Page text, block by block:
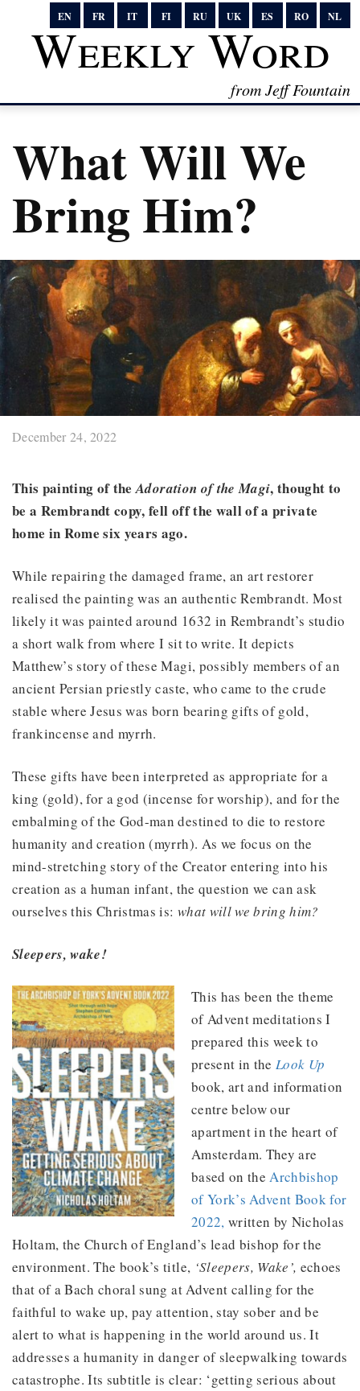
EN FR IT FI RU UK ES RO NL
Weekly Word
from Jeff Fountain
What Will We
Bring Him?
December 24, 2022
This painting of theAdoration of the Magi, thought to
be a Rembrandt copy, fell off the wall of a private
home in Rome six years ago.
While repairing the damaged frame, an art restorer
realised the painting was an authentic Rembrandt. Most
likely it was painted around 1632 in Rembrandt’s studio
a short walk from where I sit to write. It depicts
Matthew’s story of these Magi, possibly members of an
ancient Persian priestly caste, who came to the crude
stable where Jesus was born bearing gifts of gold,
frankincense and myrrh.
These gifts have been interpreted as appropriate for a
king (gold), for a god (incense for worship), and for the
embalming of the God-man destined to die to restore
humanity and creation (myrrh). As we focus on the
mind-stretching story of the Creator entering into his
creation as a human infant, the question we can ask
ourselves this Christmas is: what will we bring him?
Sleepers, wake!
This has been the theme
of Advent meditations I
prepared this week to
present in theLook Up
book, art and information
centre below our
apartment in the heart of
Amsterdam. They are
based on theArchbishop
of York’s Advent Book for
2022, written by Nicholas
Holtam, the Church of England’s lead bishop for the
environment. The book’s title, ‘Sleepers, Wake’, echoes
that of a Bach choral sung at Advent calling for the
faithful to wake up, pay attention, stay sober and be
alert to what is happening in the world around us. It
addresses a humanity in danger of sleepwalking towards
catastrophe. Its subtitle is clear: ‘getting serious about